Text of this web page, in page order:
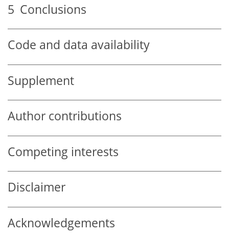
5 Conclusions
Code and data availability
Supplement
Author contributions
Competing interests
Disclaimer
Acknowledgements